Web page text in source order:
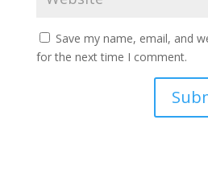
Save my name, email, and
for the next time I comment.